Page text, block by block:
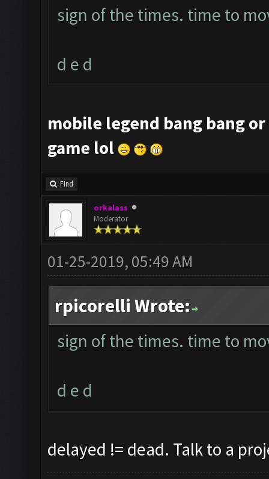
sign of the times. time to
d e d
mobile legend bang bang
game lol
Find
orkalass
Moderator
01-25-2019, 05:49 AM
rpicorelli Wrote:
sign of the times. time to
d e d
delayed != dead. Talk to a